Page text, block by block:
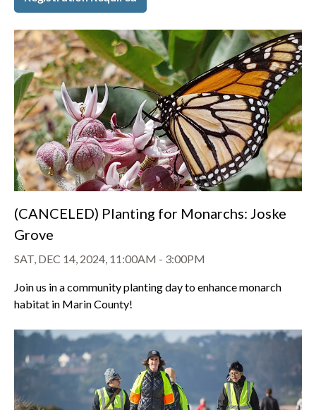
(CANCELED) Planting for Monarchs: Joske
Grove
SAT, DEC 14, 2024, 11:00AM - 3:00PM
Join us in a community planting day to enhance monarch
habitat in Marin County!